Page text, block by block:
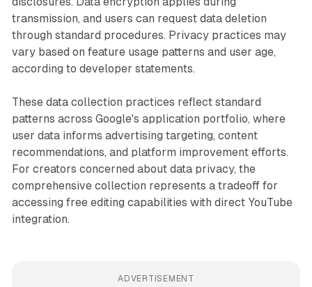
transmission, and users can request data deletion
through standard procedures. Privacy practices may
vary based on feature usage patterns and user age,
according to developer statements.
These data collection practices reflect standard
patterns across Google's application portfolio, where
user data informs advertising targeting, content
recommendations, and platform improvement efforts.
For creators concerned about data privacy, the
comprehensive collection represents a tradeoff for
accessing free editing capabilities with direct YouTube
integration.
ADVERTISEMENT